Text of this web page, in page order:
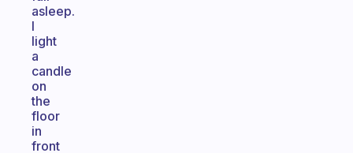
asleep.
I
light
a
candle
on
the
floor
in
front